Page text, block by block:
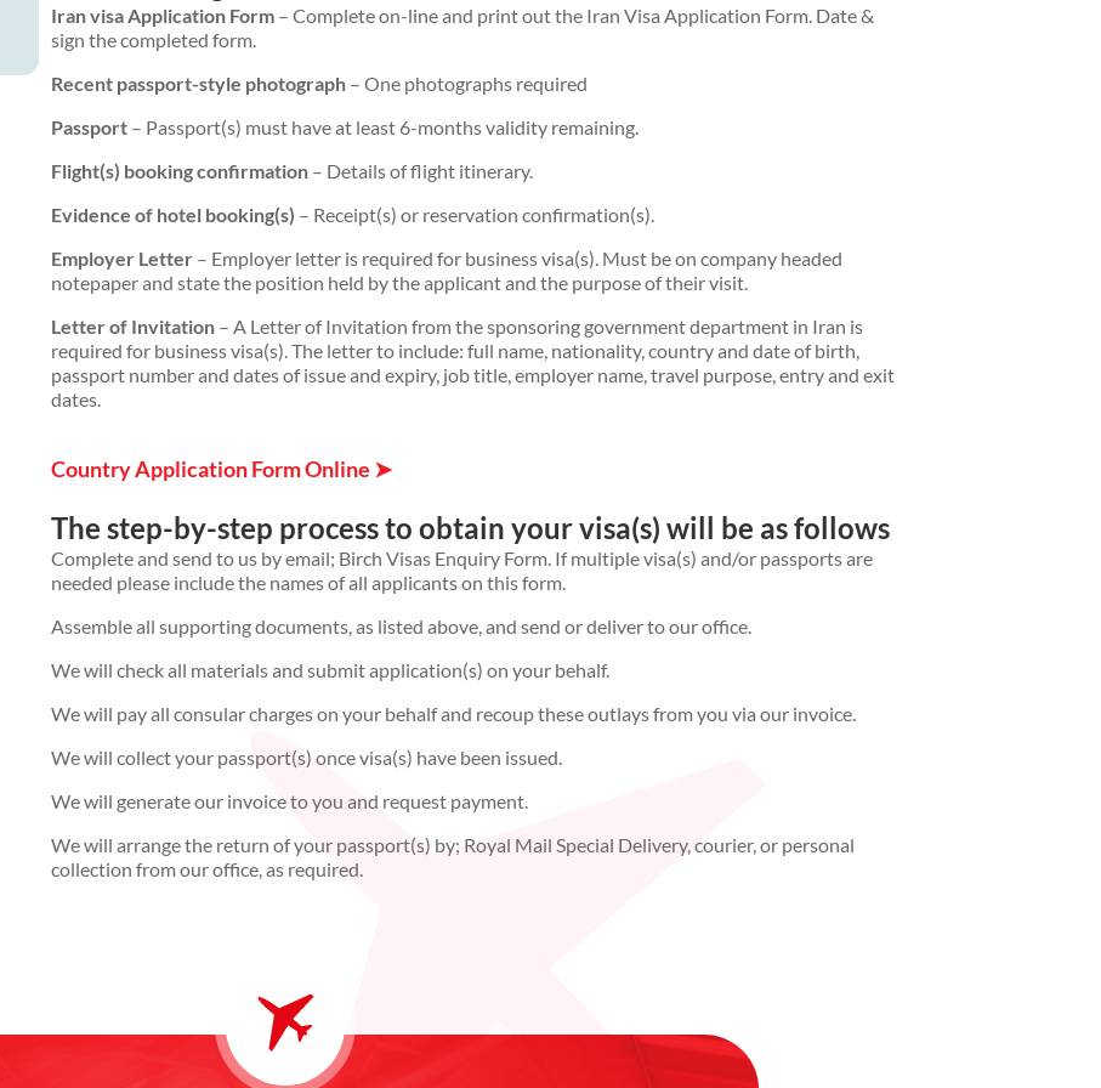
Iran visa Application Form– Complete on-line and print out the Iran Visa Application Form. Date &
sign the completed form.
Recent passport-style photograph– One photographs required
Passport– Passport(s) must have at least 6-months validity remaining.
Flight(s) booking confirmation– Details of flight itinerary.
Evidence of hotel booking(s) – Receipt(s) or reservation confirmation(s).
Employer Letter– Employer letter is required for business visa(s). Must be on company headed
notepaper and state the position held by the applicant and the purpose of their visit.
Letter of Invitation– A Letter of Invitation from the sponsoring government department in Iran is
required for business visa(s). The letter to include: full name, nationality, country and date of birth,
passport number and dates of issue and expiry, job title, employer name, travel purpose, entry and exit
dates.
Country Application Form Online ➤
The step-by-step process to obtain your visa(s) will be as follows
Complete and send to us by email; Birch Visas Enquiry Form. If multiple visa(s) and/or passports are
needed please include the names of all applicants on this form.
Assemble all supporting documents, as listed above, and send or deliver to our office.
We will check all materials and submit application(s) on your behalf.
We will pay all consular charges on your behalf and recoup these outlays from you via our invoice.
We will collect your passport(s) once visa(s) have been issued.
We will generate our invoice to you and request payment.
We will arrange the return of your passport(s) by; Royal Mail Special Delivery, courier, or personal
collection from our office, as required.